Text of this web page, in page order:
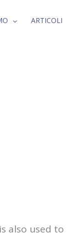
ARTICOLI
also used to